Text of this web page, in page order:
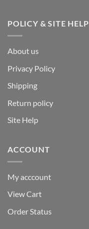
POLICY & SITE HELP
About us
Privacy Policy
Shipping
Return policy
Site Help
ACCOUNT
My acccount
View Cart
Order Status